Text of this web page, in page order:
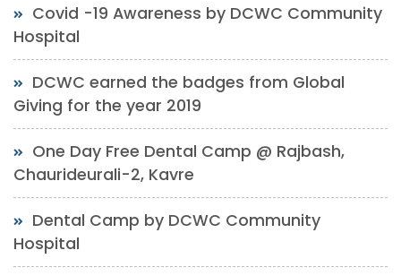
Covid -19 Awareness by DCWC Community
Hospital
DCWC earned the badges from Global
Giving for the year 2019
One Day Free Dental Camp @ Rajbash,
Chaurideurali-2, Kavre
Dental Camp by DCWC Community
Hospital